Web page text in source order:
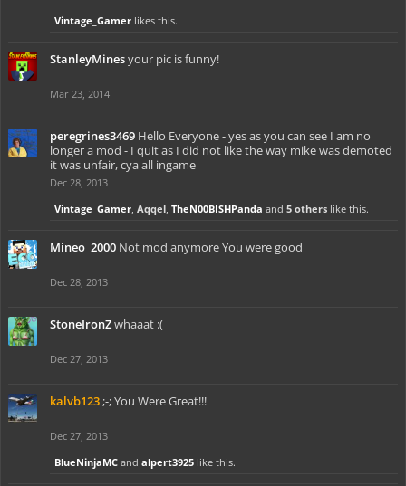
Vintage_Gamer likes this.
StanleyMinesyour pic is funny!
Mar 23, 2014
peregrines3469 Hello Everyone - yes as you can see I am no
longer a mod - I quit as I did not like the way mike was demoted
it was unfair, cya all ingame
Dec 28, 2013
Vintage_Gamer, Aqqel, TheN00BISHPanda and 5 others like this.
Mineo_2000 Not mod anymore You were good
Dec 28, 2013
StoneIronZwhaaat :(
Dec 27, 2013
kalvb123;-; You Were Great!!!
Dec 27, 2013
BlueNinjaMC and alpert3925 like this.